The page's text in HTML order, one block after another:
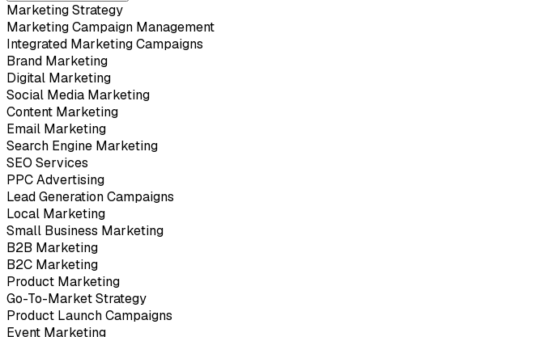
Marketing Strategy
Marketing Campaign Management
Integrated Marketing Campaigns
Brand Marketing
Digital Marketing
Social Media Marketing
Content Marketing
Email Marketing
Search Engine Marketing
SEO Services
PPC Advertising
Lead Generation Campaigns
Local Marketing
Small Business Marketing
B2B Marketing
B2C Marketing
Product Marketing
Go-To-Market Strategy
Product Launch Campaigns
Event Marketing